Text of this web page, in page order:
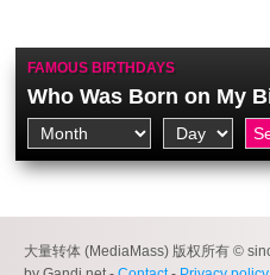
FAMOUS BIRTHDAYS
Who Was Born on My
大量转体 (MediaMass) 版权所有 ©